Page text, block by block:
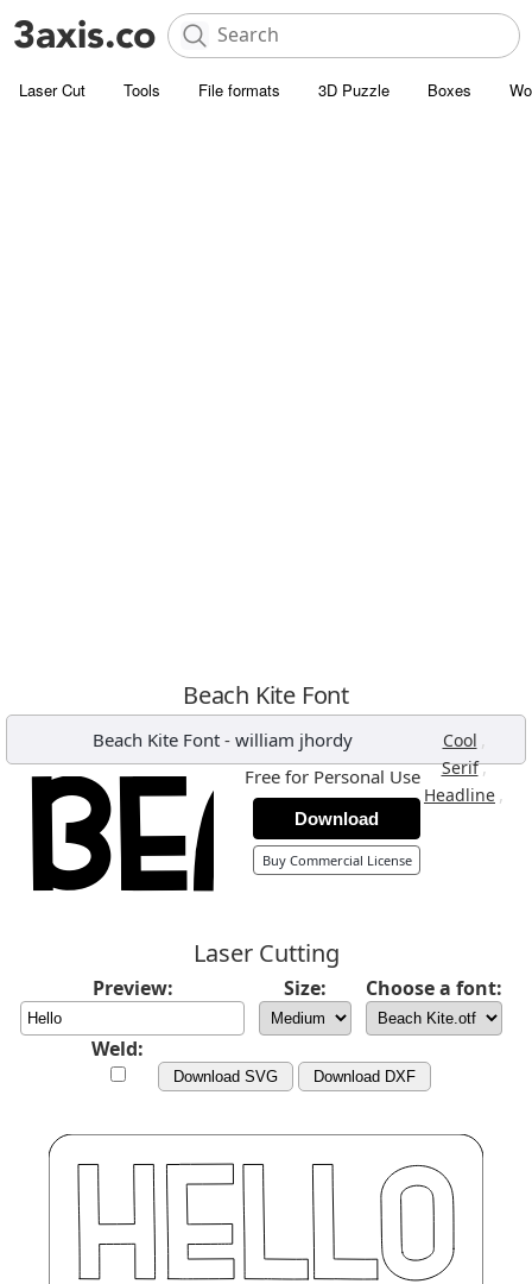
Laser Cut Tools File formats 3D Puzzle Boxes
Beach Kite Font
Beach Kite Font - william jhordy Cool ,
Serif,
Headline ,
Free for Personal Use
Download
Buy Commercial License
Laser Cutting
Preview: Size: Choose a font:
Weld:
Download SVG Download DXF